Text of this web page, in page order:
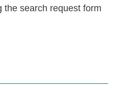
the search request form